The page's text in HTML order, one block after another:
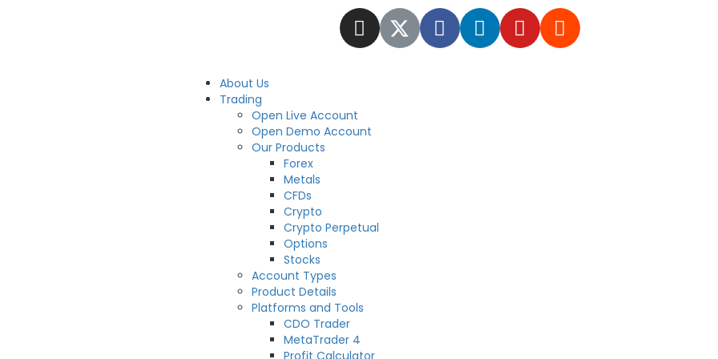
About Us
Trading
Open Live Account
Open Demo Account
Our Products
Forex
Metals
CFDs
Crypto
Crypto Perpetual
Options
Stocks
Account Types
Product Details
Platforms and Tools
CDO Trader
MetaTrader 4
Profit Calculator